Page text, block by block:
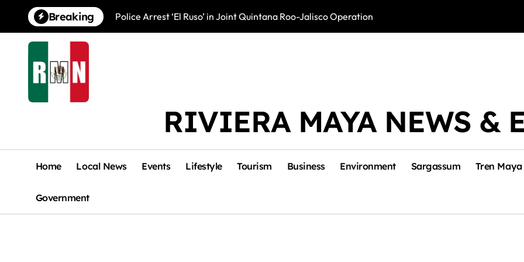
content
Breaking Police Arrest ‘El Ruso’ in Joint Quintana Roo-Jalisco Operation Foreign Buyers
RIVIERA MAYA NEWS &
Home Local News Events Lifestyle Tourism Business Environment Sargassum Tren Maya
Government